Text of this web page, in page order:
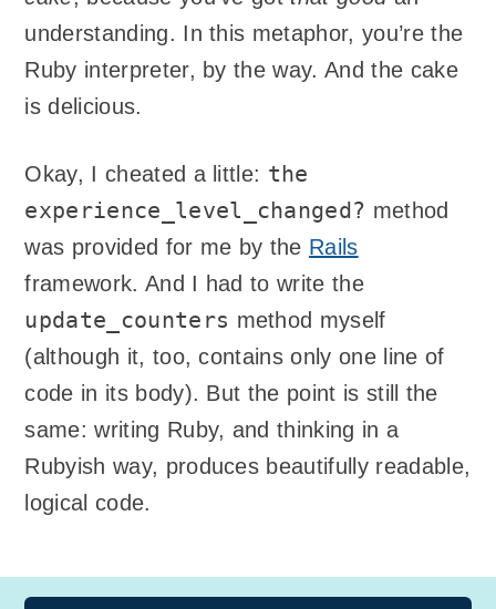
understanding. In this metaphor, you’re the
Ruby interpreter, by the way. And the cake
is delicious.
Okay, I cheated a little: the
experience_level_changed? method
was provided for me by the Rails
framework. And I had to write the
update_counters method myself
(although it, too, contains only one line of
code in its body). But the point is still the
same: writing Ruby, and thinking in a
Rubyish way, produces beautifully readable,
logical code.